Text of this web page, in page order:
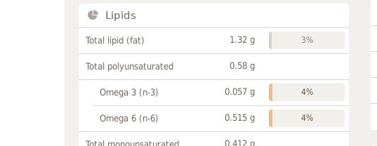
Lipids
Total lipid (fat) 1.32 g 3%
Total polyunsaturated 0.58 g
Omega 3 (n-3) 0.057 g 4%
Omega 6 (n-6) 0.515 g 4%
Total monounsaturated 0.412 g